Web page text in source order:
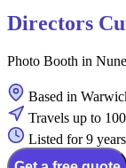
Directors
Photo Booth in
Based in
Travels up to
Listed for 9 years